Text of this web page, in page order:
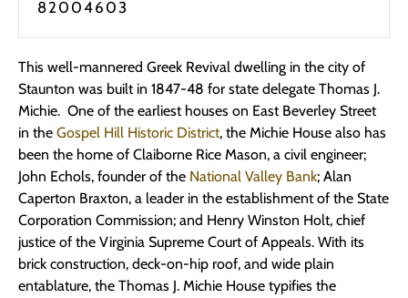
82004603
This well-mannered Greek Revival dwelling in the city of
Staunton was built in 1847-48 for state delegate Thomas J.
Michie. One of the earliest houses on East Beverley Street
in the Gospel Hill Historic District, the Michie House also has
been the home of Claiborne Rice Mason, a civil engineer;
John Echols, founder of the National Valley Bank; Alan
Caperton Braxton, a leader in the establishment of the State
Corporation Commission; and Henry Winston Holt, chief
justice of the Virginia Supreme Court of Appeals. With its
brick construction, deck-on-hip roof, and wide plain
entablature, the Thomas J. Michie House typifies the